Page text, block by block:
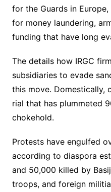
for the Guards in
for money laundering,
funding that have long
The details how IRGC
subsidiaries to evade
this move. Domestically,
rial that has plummeted
chokehold.
Protests have engulfed
according to diaspora
and 50,000 killed by
troops, and foreign